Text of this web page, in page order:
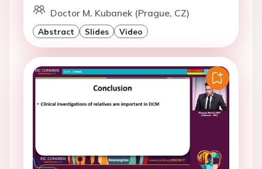
Doctor M. Kubanek (Prague, CZ)
Abstract Slides Video